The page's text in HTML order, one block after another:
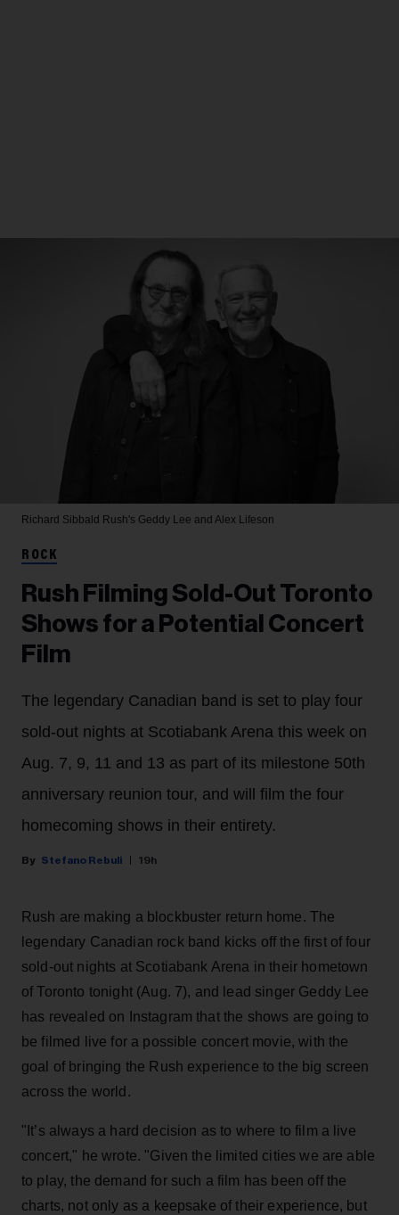
Richard Sibbald Rush's Geddy Lee and Alex Lifeson
ROCK
Rush Filming Sold-Out Toronto
Shows for a Potential Concert
Film
The legendary Canadian band is set to play four
sold-out nights at Scotiabank Arena this week on
Aug. 7, 9, 11 and 13 as part of its milestone 50th
anniversary reunion tour, and will film the four
homecoming shows in their entirety.
Stefano Rebuli 19h
Rush are making a blockbuster return home. The
legendary Canadian rock band kicks off the first of four
sold-out nights at Scotiabank Arena in their hometown
of Toronto tonight (Aug. 7), and lead singer Geddy Lee
has revealed on Instagram that the shows are going to
be filmed live for a possible concert movie, with the
goal of bringing the Rush experience to the big screen
across the world.
"It’s always a hard decision as to where to film a live
concert," he wrote. "Given the limited cities we are able
to play, the demand for such a film has been off the
charts, not only as a keepsake of their experience, but